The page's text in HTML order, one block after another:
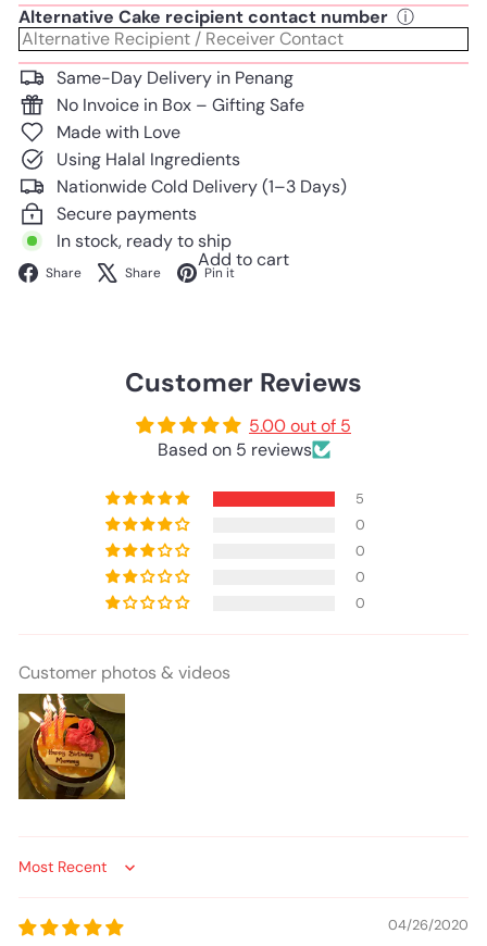
Alternative Cake recipient contact number ⓘ
Same-Day Delivery in Penang
No Invoice in Box – Gifting Safe
Made with Love
Using Halal Ingredients
Nationwide Cold Delivery (1–3 Days)
Secure payments
In stock, ready to ship
Add to cart
Share Facebook
Share X Pin it Pinterest
Customer Reviews
5.00 out of 5
Based on 5 reviews
5
0
0
0
0
Customer photos & videos
Sort by
04/26/2020